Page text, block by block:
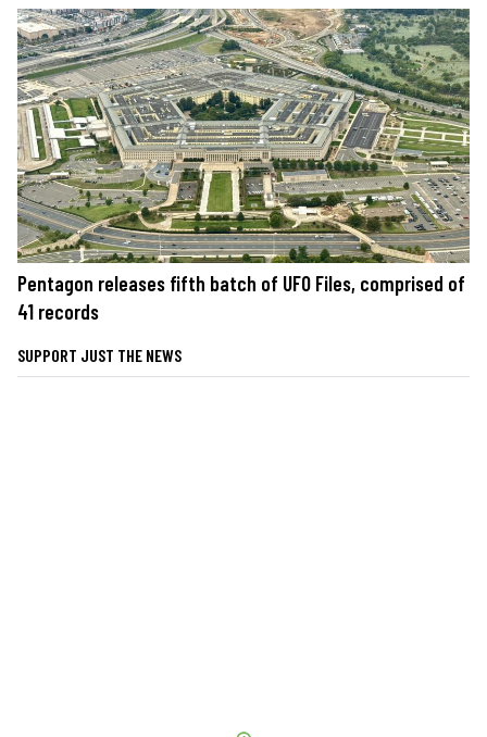
Pentagon releases fifth batch of UFO Files, comprised of
41 records
SUPPORT JUST THE NEWS